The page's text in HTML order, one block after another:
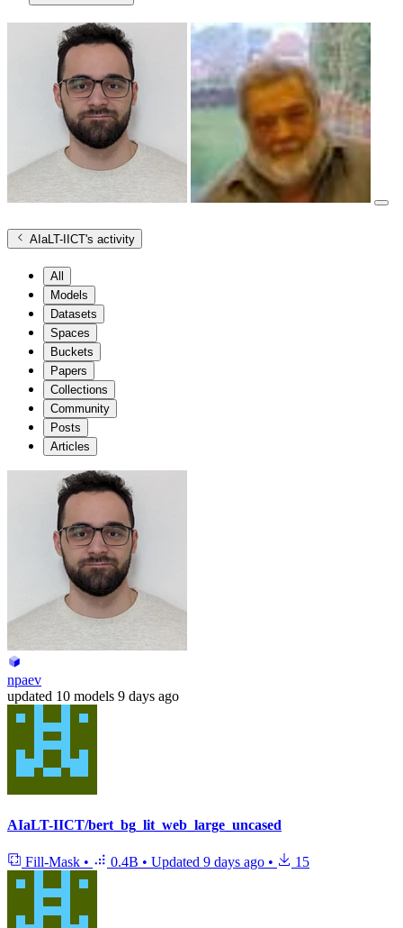
AIaLT-IICT's activity
All
Models
Datasets
Spaces
Buckets
Papers
Collections
Community
Posts
Articles
npaev
updated 10 models 9 days ago
AIaLT-IICT/bert_bg_lit_web_large_uncased
Fill-Mask • 0.4B • Updated 9 days ago • 15